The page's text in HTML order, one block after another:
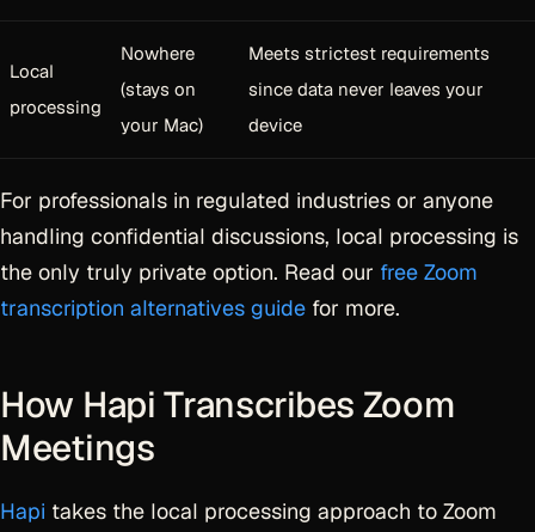
Local
processing
Nowhere
(stays on
your Mac)
Meets strictest requirements
since data never leaves your
device
For professionals in regulated industries or anyone
handling confidential discussions, local processing is
the only truly private option. Read our free Zoom
transcription alternatives guide for more.
How Hapi Transcribes Zoom
Meetings
Hapi takes the local processing approach to Zoom